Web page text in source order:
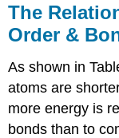
The
Order &
As shown in
atoms are
more energy is
bonds than to